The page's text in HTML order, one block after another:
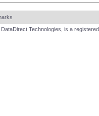
Technologies, is a